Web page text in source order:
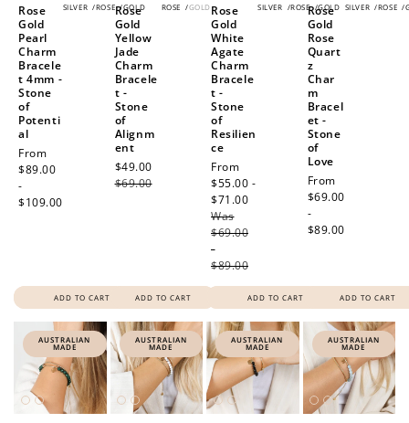
SILVER /ROSE /GOLD
Rose
Gold
Pearl
Charm
Bracele
t 4mm -
Stone
of
Potenti
al
Regular
price
From
$89.00
-
$109.00
ADD TO CART
ROSE /GOLD
Rose
Gold
Yellow
Jade
Charm
Bracele
t -
Stone
of
Alignm
ent
Sale
price
$49.00
$69.00
ADD TO CART
SILVER /ROSE /GOLD
Rose
Gold
White
Agate
Charm
Bracele
t -
Stone
of
Resilien
ce
Sale
price
From
$55.00 -
$71.00
Was
$69.00
-
$89.00
ADD TO CART
SILVER /ROSE /
Rose
Gold
Rose
Quart
z
Char
m
Bracel
et -
Stone
of
Love
Regular
price
From
$69.00
-
$89.00
ADD TO CART
AUSTRALIAN
MADE
AUSTRALIAN
MADE
AUSTRALIAN
MADE
AUSTRALIAN
MADE
How to Use Your Points
Redeeming your points is easy! Just click Redeem my
points, and select an eligible reward.
200 POINTS
Redeem my points